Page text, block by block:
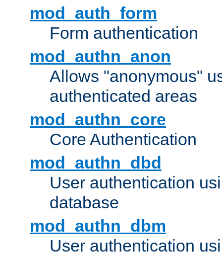
mod_auth_form
Form authentication
mod_authn_anon
Allows "anonymous"
authenticated areas
mod_authn_core
Core Authentication
mod_authn_dbd
User authentication
database
mod_authn_dbm
User authentication